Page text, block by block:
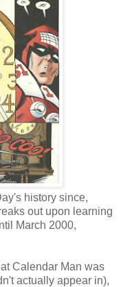
history since,
out upon learning
March 2000,
Calendar Man was
actually appear in),